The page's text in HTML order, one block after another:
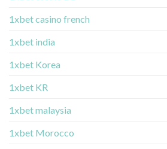
1xbet casino french
1xbet india
1xbet Korea
1xbet KR
1xbet malaysia
1xbet Morocco